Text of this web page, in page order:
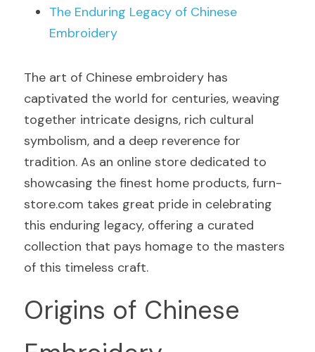
The Enduring Legacy of Chinese
Embroidery
The art of Chinese embroidery has
captivated the world for centuries, weaving
together intricate designs, rich cultural
symbolism, and a deep reverence for
tradition. As an online store dedicated to
showcasing the finest home products, furn-
store.com takes great pride in celebrating
this enduring legacy, offering a curated
collection that pays homage to the masters
of this timeless craft.
Origins of Chinese